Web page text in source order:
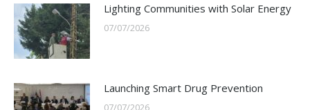
Lighting Communities with Solar Energy
07/07/2026
Launching Smart Drug Prevention
07/07/2026